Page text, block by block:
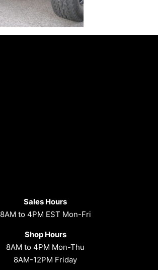
Sales Hours
8AM to 4PM EST Mon-Fri
Shop Hours
8AM to 4PM Mon-Thu
8AM-12PM Friday